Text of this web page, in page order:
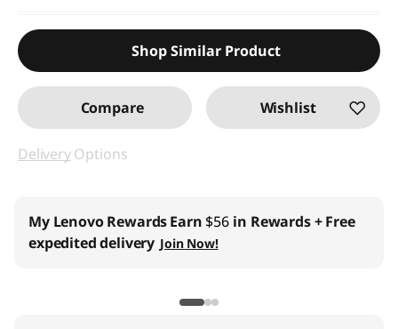
Shop Similar Product
Compare Wishlist
DeliveryOptions
My Lenovo RewardsEarn $56 in Rewards+ Free
expedited delivery Join Now!